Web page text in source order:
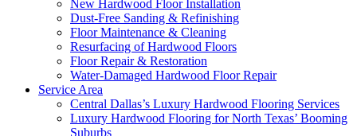
New Hardwood Floor Installation
Dust-Free Sanding & Refinishing
Floor Maintenance & Cleaning
Resurfacing of Hardwood Floors
Floor Repair & Restoration
Water-Damaged Hardwood Floor Repair
Service Area
Central Dallas’s Luxury Hardwood Flooring Services
Luxury Hardwood Flooring for North Texas’ Booming
Suburbs